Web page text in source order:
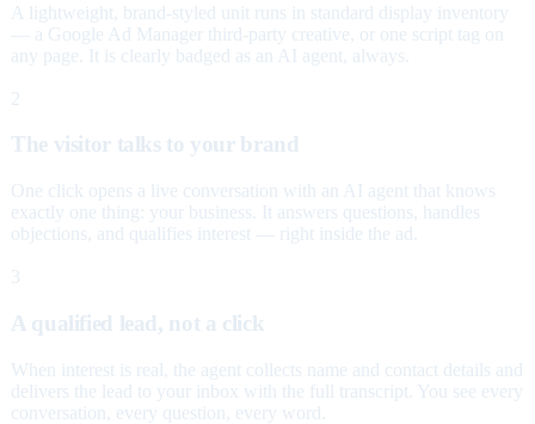
A lightweight, brand-styled unit runs in standard display inventory
— a Google Ad Manager third-party creative, or one script tag on
any page. It is clearly badged as an AI agent, always.
2
The visitor talks to your brand
One click opens a live conversation with an AI agent that knows
exactly one thing: your business. It answers questions, handles
objections, and qualifies interest — right inside the ad.
3
A qualified lead, not a click
When interest is real, the agent collects name and contact details and
delivers the lead to your inbox with the full transcript. You see every
conversation, every question, every word.